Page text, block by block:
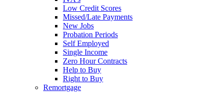
Low Credit Scores
Missed/Late Payments
New Jobs
Probation Periods
Self Employed
Single Income
Zero Hour Contracts
Help to Buy
Right to Buy
Remortgage